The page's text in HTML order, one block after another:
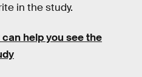
in the study.
help you see the